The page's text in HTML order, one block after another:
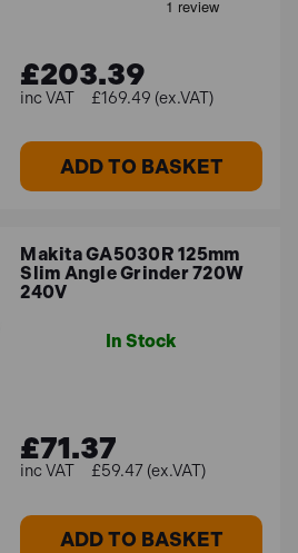
£203.39
£169.49 (ex.VAT)
ADD TO BASKET
Makita GA5030R 125mm
Slim Angle Grinder 720W
240V
In Stock
£71.37
£59.47 (ex.VAT)
ADD TO BASKET